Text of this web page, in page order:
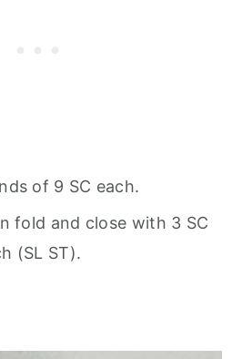
of 9 SC each.
fold and close with 3 SC
(SL ST).